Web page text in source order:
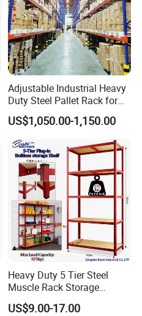
Adjustable Industrial Heavy
Duty Steel Pallet Rack for
Warehouse Storage
US$1,050.00-1,150.00
Heavy Duty 5 Tier Steel
Muscle Rack Storage
Adjustable Metal Shelf
US$9.00-17.00